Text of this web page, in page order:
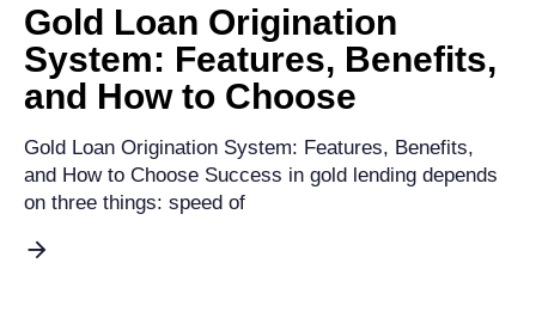
Gold Loan Origination
System: Features, Benefits,
and How to Choose
Gold Loan Origination System: Features, Benefits,
and How to Choose Success in gold lending depends
on three things: speed of